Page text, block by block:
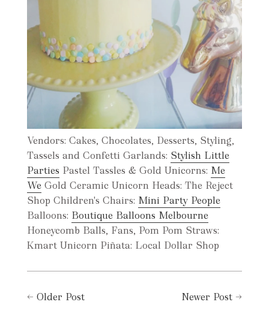
Vendors: Cakes, Chocolates, Desserts, Styling,
Tassels and Confetti Garlands: Stylish Little
Parties Pastel Tassles & Gold Unicorns: Me
We Gold Ceramic Unicorn Heads: The Reject
Shop Children's Chairs: Mini Party People
Balloons: Boutique Balloons Melbourne
Honeycomb Balls, Fans, Pom Pom Straws:
Kmart Unicorn Piñata: Local Dollar Shop
← Older Post Newer Post →